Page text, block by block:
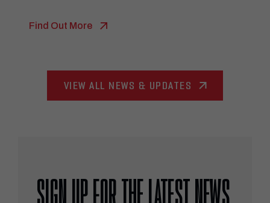
Find Out More
VIEW ALL NEWS & UPDATES